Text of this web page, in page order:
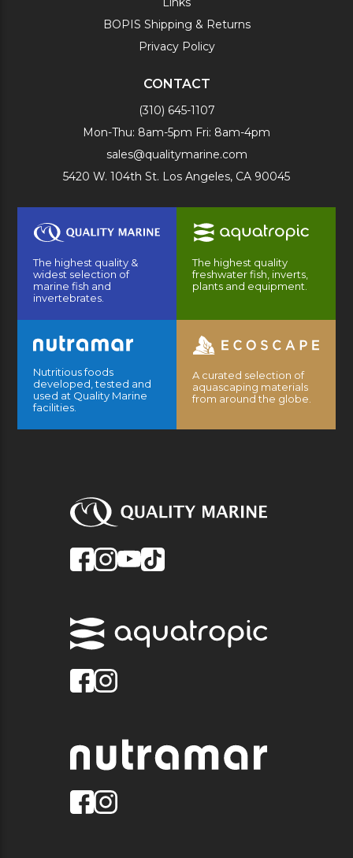
BOPIS Shipping & Returns
Privacy Policy
CONTACT
(310) 645-1107
Mon-Thu: 8am-5pm Fri: 8am-4pm
sales@qualitymarine.com
5420 W. 104th St. Los Angeles, CA 90045
The highest quality &
widest selection of
marine fish and
invertebrates.
The highest quality
freshwater fish, inverts,
plants and equipment.
Nutritious foods
developed, tested and
used at Quality Marine
facilities.
A curated selection of
aquascaping materials
from around the globe.